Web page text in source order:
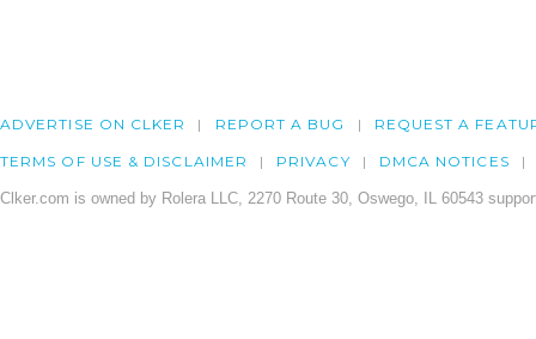
ADVERTISE ON CLKER REPORT A BUG REQUEST A
TERMS OF USE & DISCLAIMER PRIVACY DMCA NOTICES
Clker.com is owned by Rolera LLC, 2270 Route 30, Oswego, IL 60543